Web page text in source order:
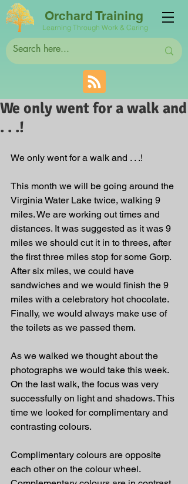
Orchard Training
Learning Through Work & Caring
We only went for a walk and
. . .!
We only went for a walk and . . .!
This month we will be going around the
Virginia Water Lake twice, walking 9
miles. We are working out times and
distances. It was suggested as it was 9
miles we should cut it in to threes, after
the first three miles stop for some Gorp.
After six miles, we could have
sandwiches and we would finish the 9
miles with a celebratory hot chocolate.
Finally, we would always make use of
the toilets as we passed them.
As we walked we thought about the
photographs we would take this week.
On the last walk, the focus was very
successfully on light and shadows. This
time we looked for complimentary and
contrasting colours.
Complimentary colours are opposite
each other on the colour wheel.